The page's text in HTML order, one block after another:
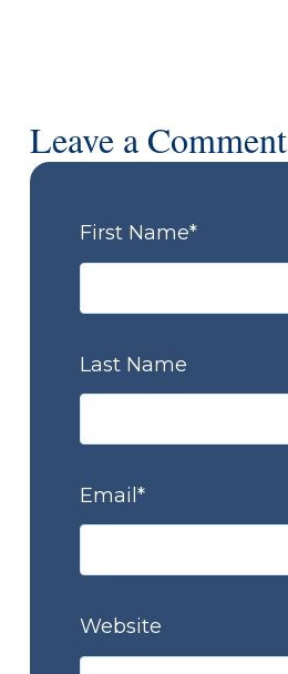
Leave a Comment
First Name*
Last Name
Email *
Website